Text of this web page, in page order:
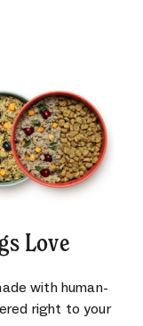
Love
with human-
right to your